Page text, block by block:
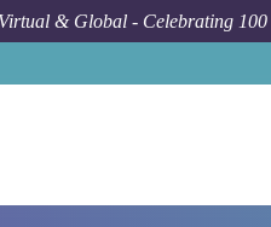
& Global - Celebrating 100